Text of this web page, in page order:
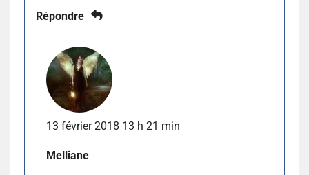
Répondre
13 février 2018 13 h 21 min
Melliane